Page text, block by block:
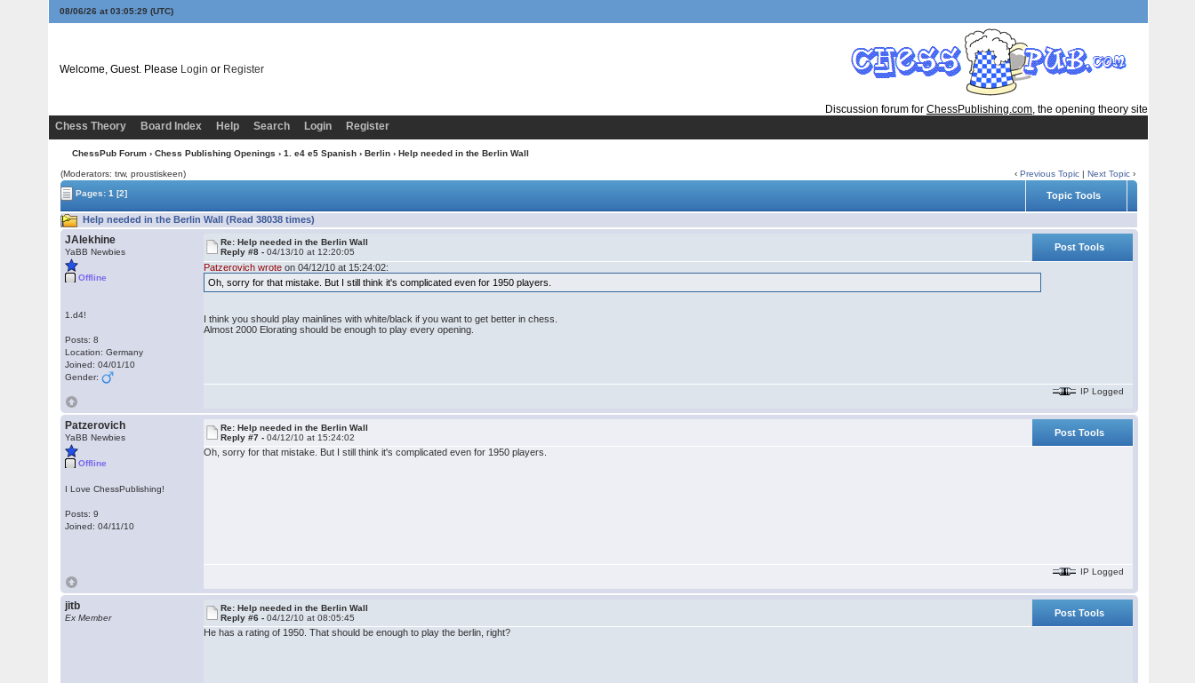
08/06/26 at 03:05:30 (UTC)
Welcome, Guest. Please Login or Register
Discussion forum for ChessPublishing.com, the opening theory site
Chess Theory
Board Index Help Search Login Register
ChessPub Forum › Chess Publishing Openings › 1. e4 e5 Spanish › Berlin › Help needed in the Berlin Wall
(Moderators: trw, proustiskeen) ‹Previous Topic |Next Topic ›
Pages:1 [2] Topic Tools
Help needed in the Berlin Wall (Read 38038 times)
JAlekhine
YaBB Newbies
Offline
1.d4!
Posts: 8
Location: Germany
Joined: 04/01/10
Gender:
Re: Help needed in the Berlin Wall
Reply #8 -04/13/10 at 12:20:05
Post Tools
Patzerovich wrote on 04/12/10 at 15:24:02:
Oh, sorry for that mistake. But I still think it's complicated even for 1950 players.
I think you should play mainlines with white/black if you want to get better in chess.
Almost 2000 Elorating should be enough to play every opening.
IP Logged
Patzerovich
YaBB Newbies
Offline
I Love ChessPublishing!
Posts: 9
Joined: 04/11/10
Re: Help needed in the Berlin Wall
Reply #7 -04/12/10 at 15:24:02
Post Tools
Oh, sorry for that mistake. But I still think it's complicated even for 1950 players.
IP Logged
jitb
Ex Member
Re: Help needed in the Berlin Wall
Reply #6 -04/12/10 at 08:05:45
Post Tools
He has a rating of 1950. That should be enough to play the berlin, right?